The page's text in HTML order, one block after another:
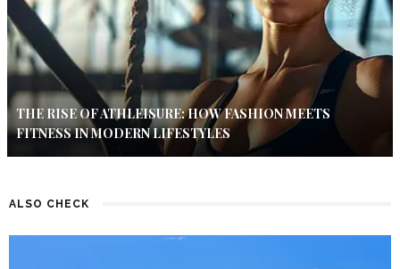
THE RISE OF ATHLEISURE: HOW FASHION MEETS
FITNESS IN MODERN LIFESTYLES
ALSO CHECK